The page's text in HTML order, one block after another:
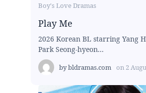
Boy's Love Dramas
Play Me
2026 Korean BL starring Yang
Park Seong-hyeon...
bybldramas.com on 2